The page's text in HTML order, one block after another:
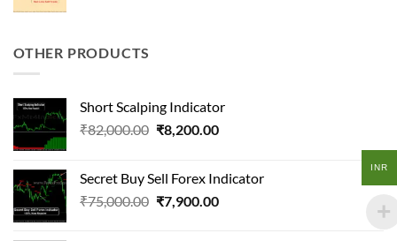
OTHER PRODUCTS
Short Scalping Indicator
₹82,000.00 Original
₹82,000.00.
₹8,200.00Current
₹8,200.00.
Secret Buy Sell Forex Indicator
₹75,000.00 Original
₹7,900.00Current
INR